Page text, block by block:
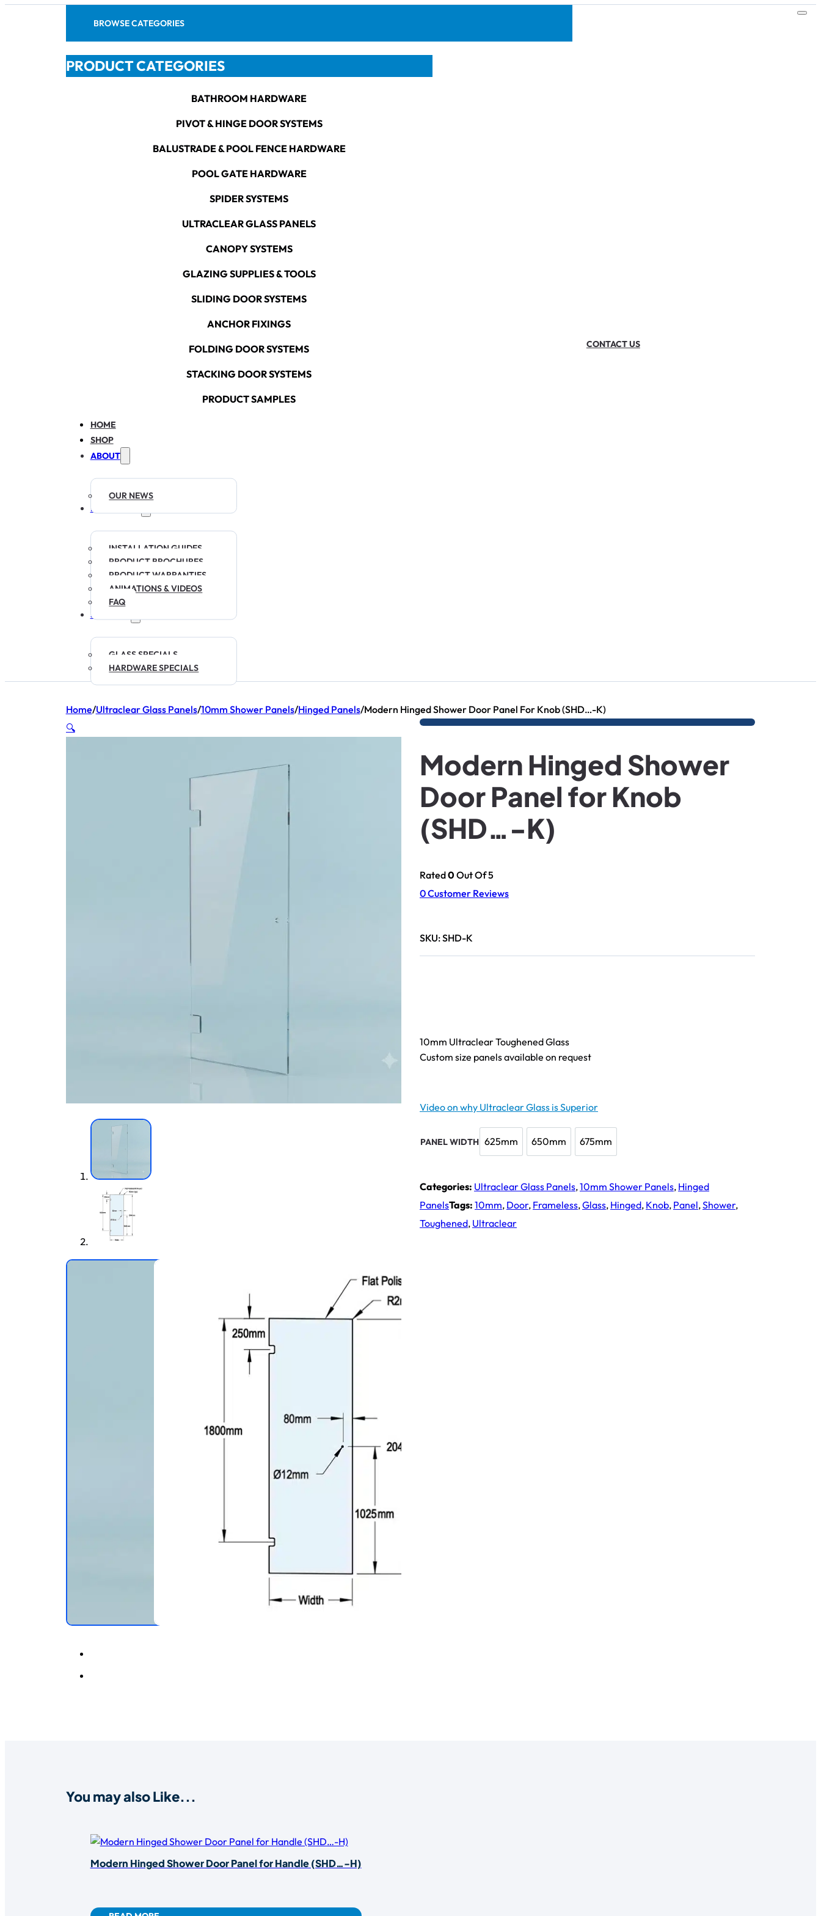
BROWSE CATEGORIES
PRODUCT CATEGORIES
BATHROOM HARDWARE
PIVOT & HINGE DOOR SYSTEMS
BALUSTRADE & POOL FENCE HARDWARE
POOL GATE HARDWARE
SPIDER SYSTEMS
ULTRACLEAR GLASS PANELS
CANOPY SYSTEMS
GLAZING SUPPLIES & TOOLS
SLIDING DOOR SYSTEMS
ANCHOR FIXINGS
FOLDING DOOR SYSTEMS
STACKING DOOR SYSTEMS
PRODUCT SAMPLES
HOME
SHOP
ABOUT
OUR NEWS
RESOURCES
INSTALLATION GUIDES
PRODUCT BROCHURES
PRODUCT WARRANTIES
ANIMATIONS & VIDEOS
FAQ
SPECIALS
GLASS SPECIALS
HARDWARE SPECIALS
CONTACT US
Home/Ultraclear Glass Panels/10mm Shower Panels/Hinged Panels/Modern Hinged Shower Door Panel For Knob (SHD…-K)
🔍
Modern Hinged Shower
Door Panel for Knob
(SHD…-K)
Rated0Out Of 5
0Customer Reviews
SKU:SHD-K
10mm Ultraclear Toughened Glass
Custom size panels available on request
Video on why Ultraclear Glass is Superior
PANEL WIDTH 625mm
625mm
650mm
650mm
675mm
675mm
Categories: Ultraclear Glass Panels,10mm Shower Panels, Hinged
PanelsTags: 10mm, Door, Frameless,Glass, Hinged, Knob, Panel,Shower,
Toughened, Ultraclear
You may also Like...
Modern Hinged Shower Door Panel for Handle (SHD…-H)